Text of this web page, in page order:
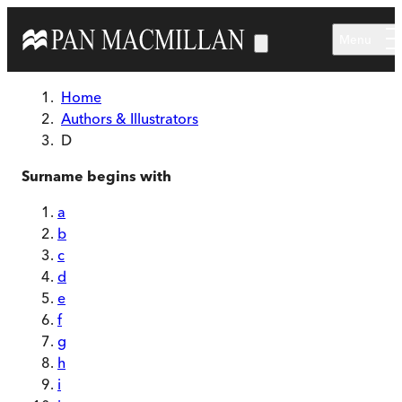
Home
Authors & Illustrators
D
Surname begins with
a
b
c
d
e
f
g
h
i